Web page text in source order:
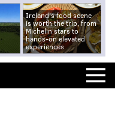
Ireland's food scene
is worth the trip, from
Michelin stars to
hands-on elevated
experiences